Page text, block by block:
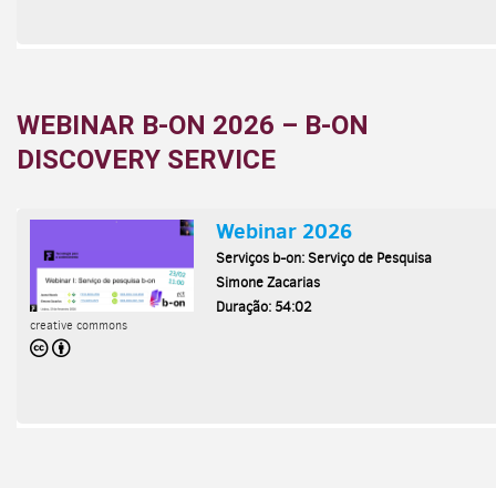
WEBINAR B-ON 2026 – B-ON
DISCOVERY SERVICE